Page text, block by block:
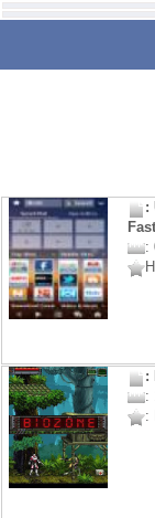
:
:
:
:
: